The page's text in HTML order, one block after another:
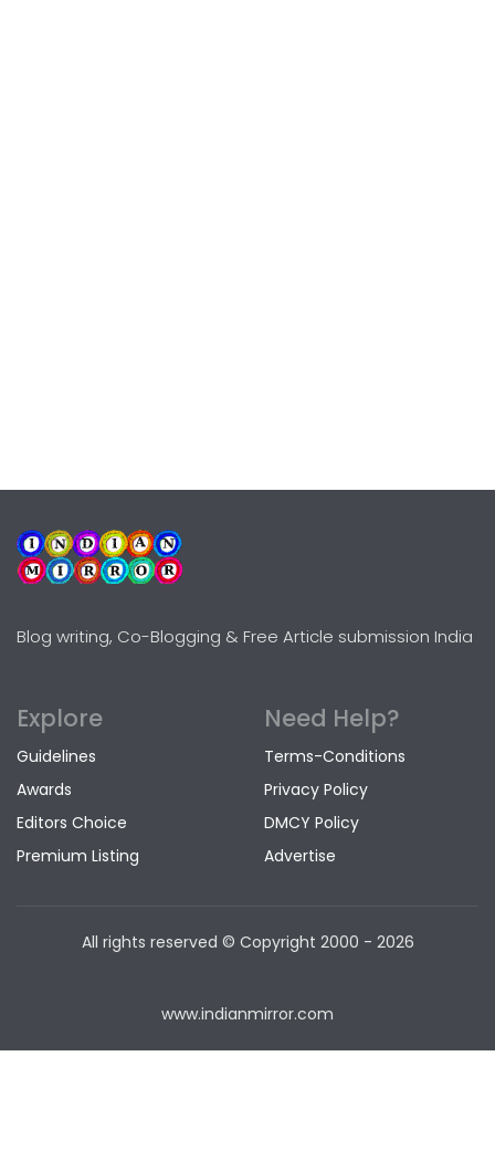
Blog writing, Co-Blogging & Free Article submission India
Explore
Guidelines
Awards
Editors Choice
Premium Listing
Need Help?
Terms-Conditions
Privacy Policy
DMCY Policy
Advertise
All rights reserved © Copyright 2000 - 2026
www.indianmirror.com